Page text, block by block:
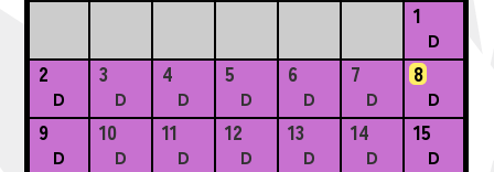
1
D
2
D
3
D
4
D
5
D
6
D
7
D
8
D
9
D
10
D
11
D
12
D
13
D
14
D
15
D